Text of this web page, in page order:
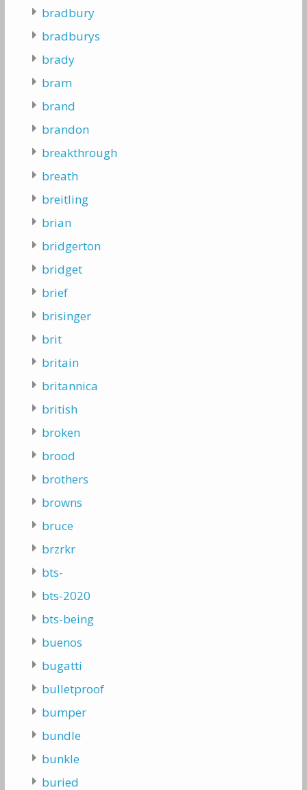
bradbury
bradburys
brady
bram
brand
brandon
breakthrough
breath
breitling
brian
bridgerton
bridget
brief
brisinger
brit
britain
britannica
british
broken
brood
brothers
browns
bruce
brzrkr
bts-
bts-2020
bts-being
buenos
bugatti
bulletproof
bumper
bundle
bunkle
buried